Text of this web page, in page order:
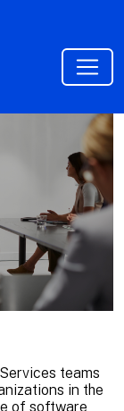
teams
in the
of software